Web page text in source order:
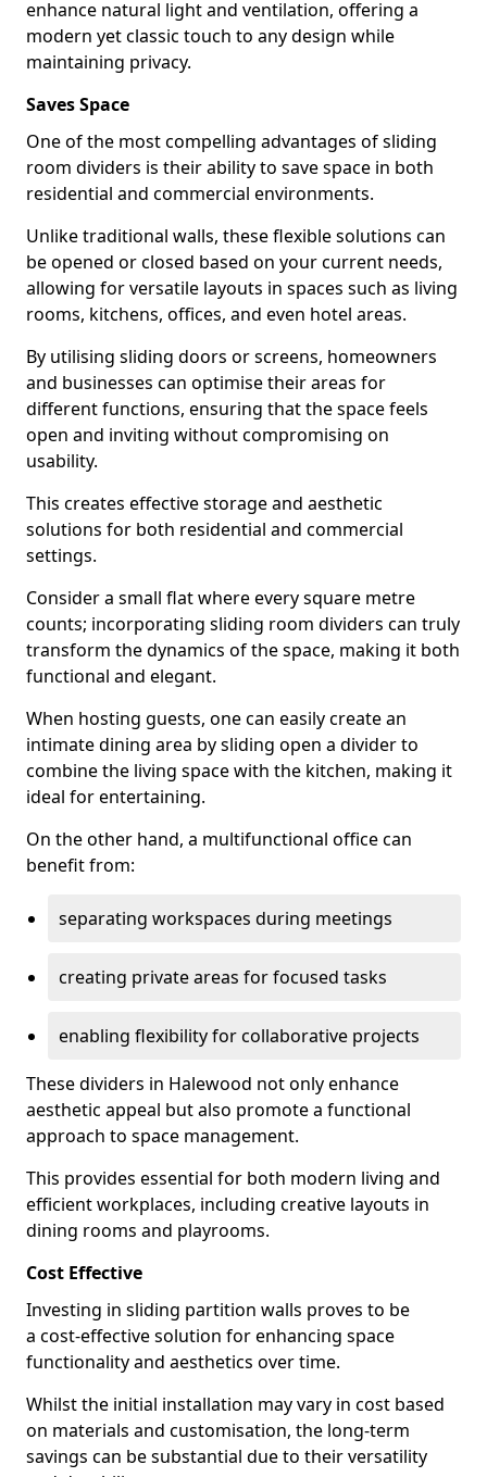
enhance natural light and ventilation, offering a
modern yet classic touch to any design while
maintaining privacy.
Saves Space
One of the most compelling advantages of sliding
room dividers is their ability to save space in both
residential and commercial environments.
Unlike traditional walls, these flexible solutions can
be opened or closed based on your current needs,
allowing for versatile layouts in spaces such as living
rooms, kitchens, offices, and even hotel areas.
By utilising sliding doors or screens, homeowners
and businesses can optimise their areas for
different functions, ensuring that the space feels
open and inviting without compromising on
usability.
This creates effective storage and aesthetic
solutions for both residential and commercial
settings.
Consider a small flat where every square metre
counts; incorporating sliding room dividers can truly
transform the dynamics of the space, making it both
functional and elegant.
When hosting guests, one can easily create an
intimate dining area by sliding open a divider to
combine the living space with the kitchen, making it
ideal for entertaining.
On the other hand, a multifunctional office can
benefit from:
separating workspaces during meetings
creating private areas for focused tasks
enabling flexibility for collaborative projects
These dividers in Halewood not only enhance
aesthetic appeal but also promote a functional
approach to space management.
This provides essential for both modern living and
efficient workplaces, including creative layouts in
dining rooms and playrooms.
Cost Effective
Investing in sliding partition walls proves to be
a cost-effective solution for enhancing space
functionality and aesthetics over time.
Whilst the initial installation may vary in cost based
on materials and customisation, the long-term
savings can be substantial due to their versatility